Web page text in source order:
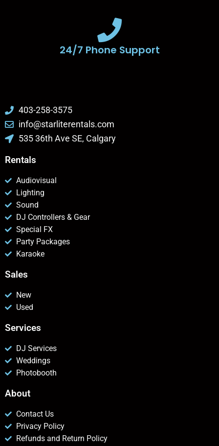
24/7 Phone Support
403-258-3575
info@starliterentals.com
535 36th Ave SE, Calgary
Rentals
Audiovisual
Lighting
Sound
DJ Controllers & Gear
Special FX
Party Packages
Karaoke
Sales
New
Used
Services
DJ Services
Weddings
Photobooth
About
Contact Us
Privacy Policy
Refunds and Return Policy